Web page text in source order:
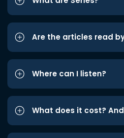
Are the articles read
Where can I listen?
What does it cost?